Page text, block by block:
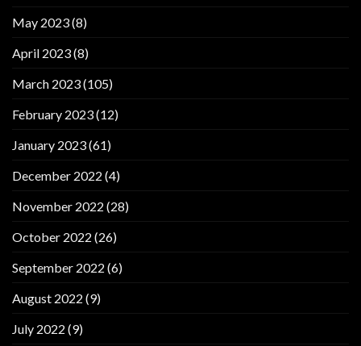
May 2023(8)
April 2023(8)
March 2023(105)
February 2023(12)
January 2023(61)
December 2022 (4)
November 2022 (28)
October 2022 (26)
September 2022 (6)
August 2022 (9)
July 2022 (9)